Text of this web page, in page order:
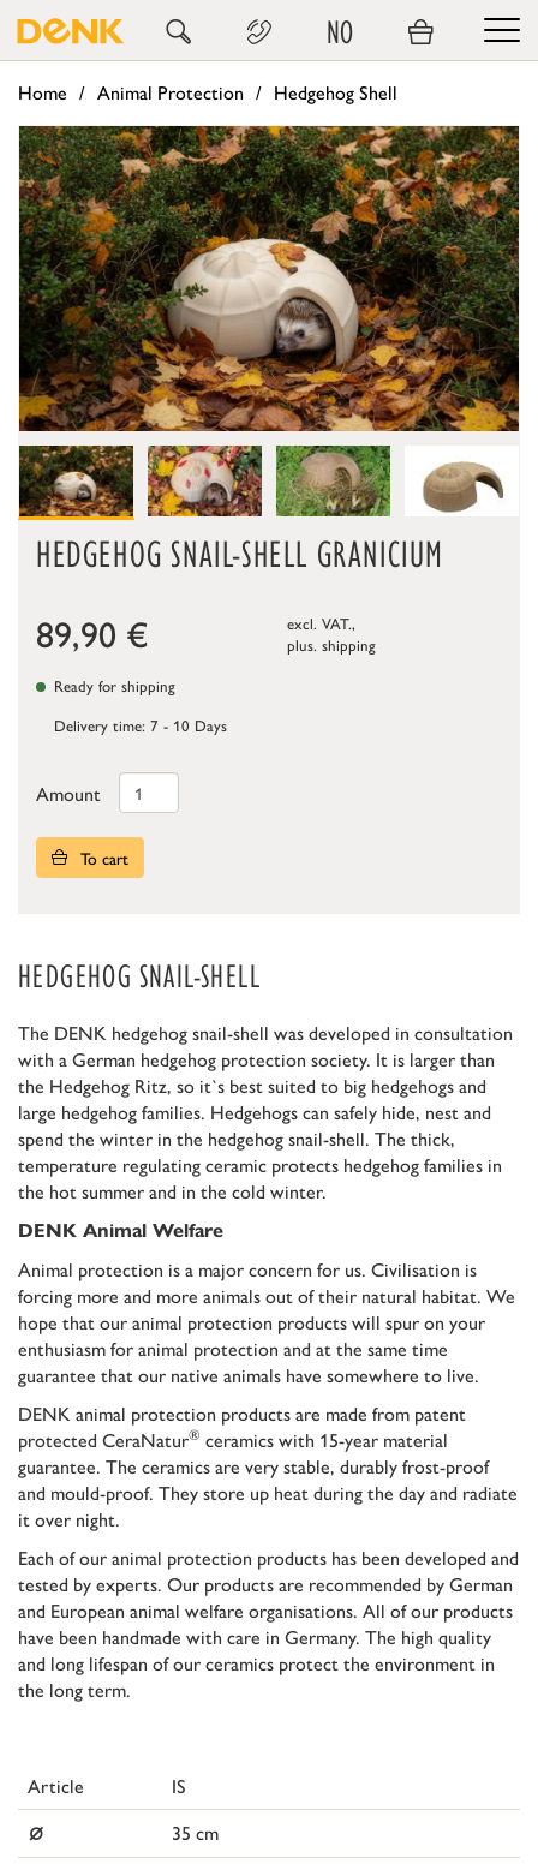
NO
Home Animal Protection Hedgehog Shell
HEDGEHOG SNAIL-SHELL GRANICIUM
89,90 €
excl. VAT.,
plus. shipping
Ready for shipping
Delivery time: 7 - 10 Days
Amount
To cart
HEDGEHOG SNAIL-SHELL
The DENK hedgehog snail-shell was developed in consultation
with a German hedgehog protection society. It is larger than
the Hedgehog Ritz, so it`s best suited to big hedgehogs and
large hedgehog families. Hedgehogs can safely hide, nest and
spend the winter in the hedgehog snail-shell. The thick,
temperature regulating ceramic protects hedgehog families in
the hot summer and in the cold winter.
DENK Animal Welfare
Animal protection is a major concern for us. Civilisation is
forcing more and more animals out of their natural habitat. We
hope that our animal protection products will spur on your
enthusiasm for animal protection and at the same time
guarantee that our native animals have somewhere to live.
DENK animal protection products are made from patent
protected CeraNatur® ceramics with 15-year material
guarantee. The ceramics are very stable, durably frost-proof
and mould-proof. They store up heat during the day and radiate
it over night.
Each of our animal protection products has been developed and
tested by experts. Our products are recommended by German
and European animal welfare organisations. All of our products
have been handmade with care in Germany. The high quality
and long lifespan of our ceramics protect the environment in
the long term.
Article IS
⌀
35 cm